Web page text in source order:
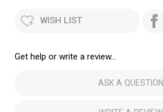
WISH LIST
Get help or write a review...
ASK A QUESTION